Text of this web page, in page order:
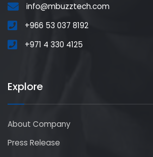
info@mbuzztech.com
+966 53 037 8192
+971 4 330 4125
Explore
About Company
Press Release